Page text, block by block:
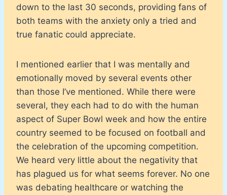
down to the last 30 seconds, providing fans of
both teams with the anxiety only a tried and
true fanatic could appreciate.
I mentioned earlier that I was mentally and
emotionally moved by several events other
than those I’ve mentioned. While there were
several, they each had to do with the human
aspect of Super Bowl week and how the entire
country seemed to be focused on football and
the celebration of the upcoming competition.
We heard very little about the negativity that
has plagued us for what seems forever. No one
was debating healthcare or watching the